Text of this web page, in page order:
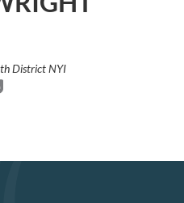
District NYI